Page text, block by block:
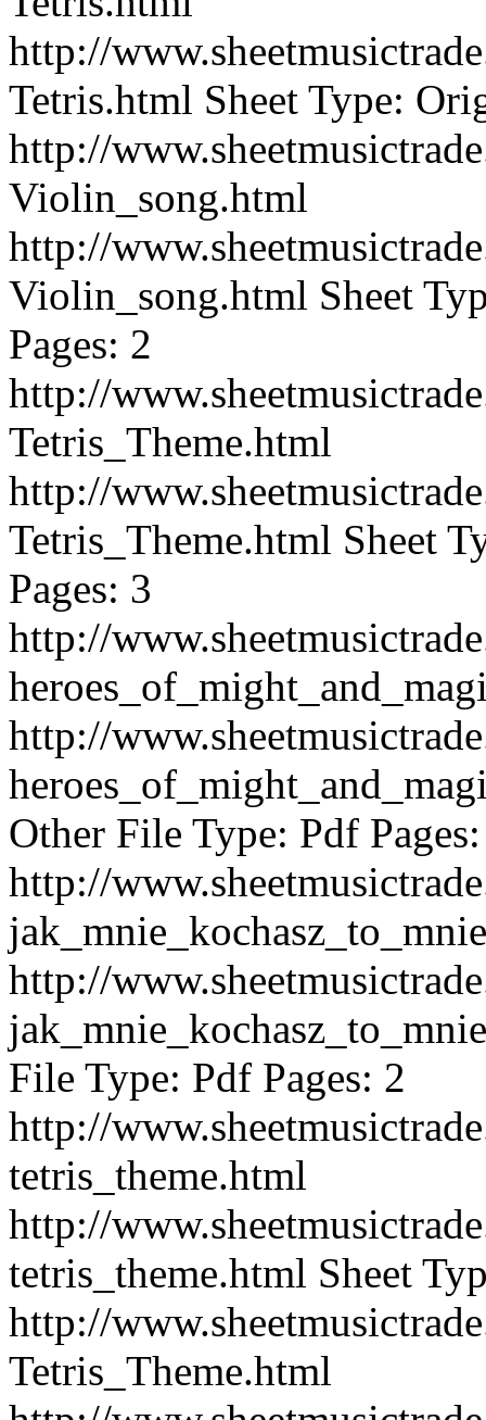
http://
Tetris.html Sheet Type:
http://
Violin_song.html
http://
Violin_song.html Sheet
Pages: 2
http://
Tetris_Theme.html
http://
Tetris_Theme.html Sheet
Pages: 3
http://
http://
Other File Type: Pdf
http://
http://
File Type: Pdf Pages: 2
http://
tetris_theme.html
http://
tetris_theme.html Sheet
http://
Tetris_Theme.html